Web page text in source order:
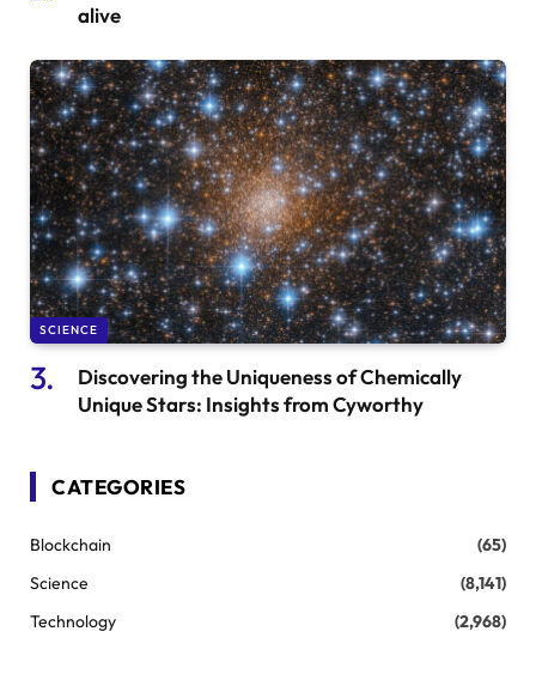
alive
SCIENCE
Discovering the Uniqueness of Chemically
Unique Stars: Insights from Cyworthy
CATEGORIES
Blockchain
(65)
Science
(8,141)
Technology
(2,968)